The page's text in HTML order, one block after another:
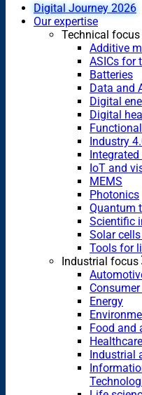
Digital Journey 2026
Our expertise
Technical focus
Additive
ASICs for
Batteries
Data and
Digital
Digital
Industry
IoT and
MEMS
Photonics
Quantum
Scientific
Solar
Tools for
Industrial focus
Energy
Food and
Industrial